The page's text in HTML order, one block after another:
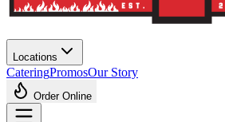
Locations
CateringPromosOur Story
Order Online